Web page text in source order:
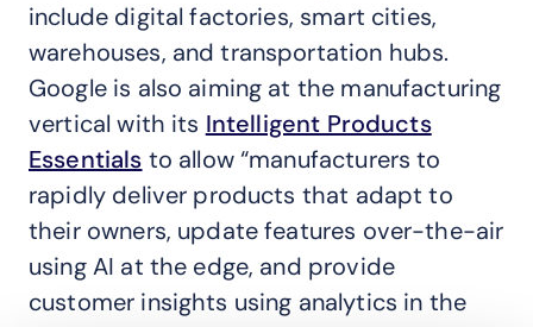
include digital factories, smart cities,
warehouses, and transportation hubs.
Google is also aiming at the manufacturing
vertical with its Intelligent Products
Essentials to allow “manufacturers to
rapidly deliver products that adapt to
their owners, update features over-the-air
using AI at the edge, and provide
customer insights using analytics in the